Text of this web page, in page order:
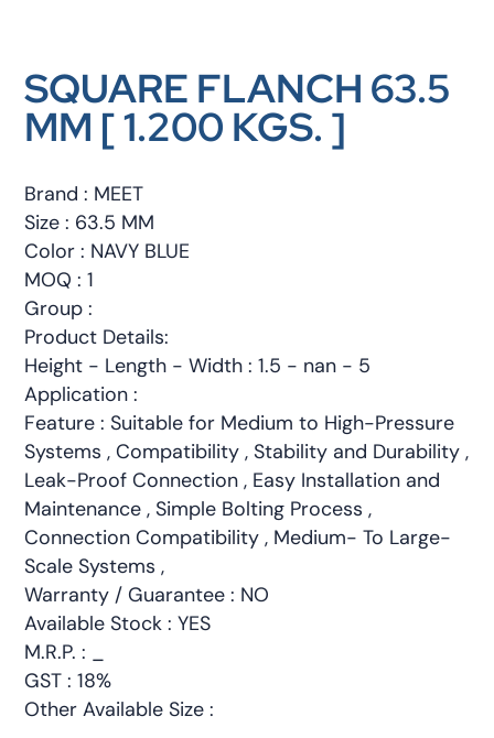
SQUARE FLANCH 63.5
MM [ 1.200 KGS. ]
Brand : MEET
Size : 63.5 MM
Color : NAVY BLUE
MOQ : 1
Group :
Product Details:
Height - Length - Width : 1.5 - nan - 5
Application :
Feature : Suitable for Medium to High-Pressure
Systems , Compatibility , Stability and Durability ,
Leak-Proof Connection , Easy Installation and
Maintenance , Simple Bolting Process ,
Connection Compatibility , Medium- To Large-
Scale Systems ,
Warranty / Guarantee : NO
Available Stock : YES
M.R.P. : _
GST : 18%
Other Available Size :